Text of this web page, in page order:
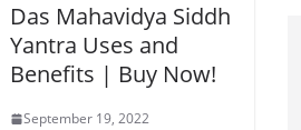
Das Mahavidya Siddh
Yantra Uses and
Benefits | Buy Now!
September 19, 2022